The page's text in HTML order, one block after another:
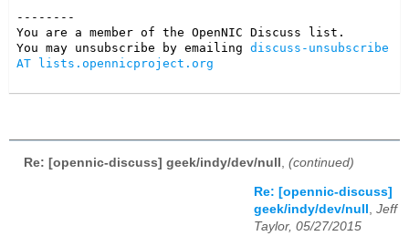
--------
You are a member of the OpenNIC Discuss list.
You may unsubscribe by emailing discuss-unsubscribe
AT lists.opennicproject.org
Re: [opennic-discuss] geek/indy/dev/null (continued)
Re: [opennic-discuss]
geek/indy/dev/null , Jeff
Taylor, 05/27/2015